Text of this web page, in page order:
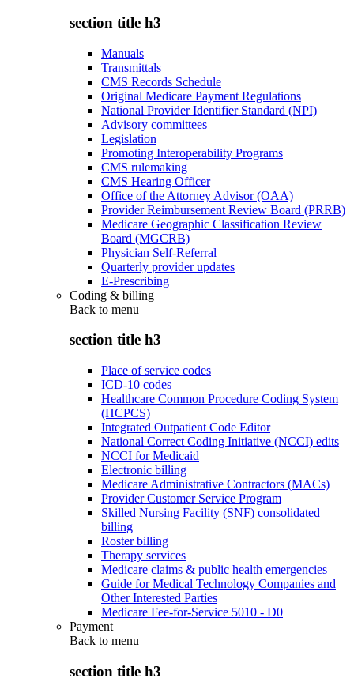
section title h3
Manuals
Transmittals
CMS Records Schedule
Original Medicare Payment Regulations
National Provider Identifier Standard (NPI)
Advisory committees
Legislation
Promoting Interoperability Programs
CMS rulemaking
CMS Hearing Officer
Office of the Attorney Advisor (OAA)
Provider Reimbursement Review Board (PRRB)
Medicare Geographic Classification Review
Board (MGCRB)
Physician Self-Referral
Quarterly provider updates
E-Prescribing
Coding & billing
Back to menu
section title h3
Place of service codes
ICD-10 codes
Healthcare Common Procedure Coding System
(HCPCS)
Integrated Outpatient Code Editor
National Correct Coding Initiative (NCCI) edits
NCCI for Medicaid
Electronic billing
Medicare Administrative Contractors (MACs)
Provider Customer Service Program
Skilled Nursing Facility (SNF) consolidated
billing
Roster billing
Therapy services
Medicare claims & public health emergencies
Guide for Medical Technology Companies and
Other Interested Parties
Medicare Fee-for-Service 5010 - D0
Payment
Back to menu
section title h3